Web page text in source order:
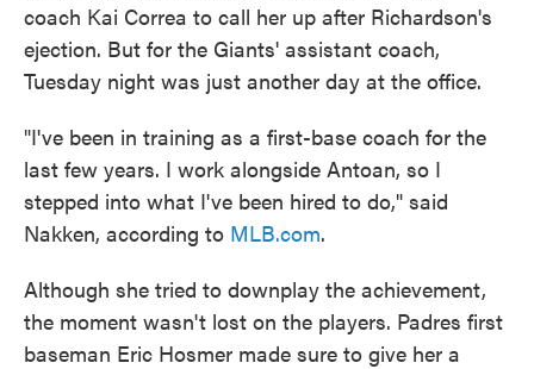
coach Kai Correa to call her up after Richardson's
ejection. But for the Giants' assistant coach,
Tuesday night was just another day at the office.
"I've been in training as a first-base coach for the
last few years. I work alongside Antoan, so I
stepped into what I've been hired to do," said
Nakken, according to MLB.com.
Although she tried to downplay the achievement,
the moment wasn't lost on the players. Padres first
baseman Eric Hosmer made sure to give her a